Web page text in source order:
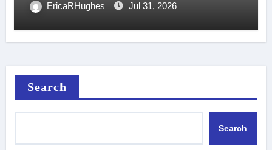
EricaRHughes Jul 31, 2026
Search
Search